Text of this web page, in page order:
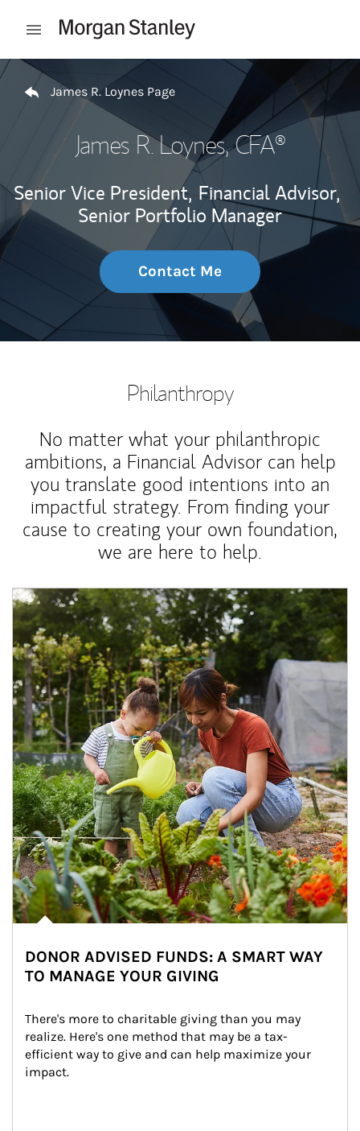
Open mobile menu
Return to Nav
James R. Loynes Page
James R. Loynes, CFA®
Senior Vice President, Financial Advisor,
Senior Portfolio Manager
Contact Me
Philanthropy
No matter what your philanthropic
ambitions, a Financial Advisor can help
you translate good intentions into an
impactful strategy. From finding your
cause to creating your own foundation,
we are here to help.
Article Image
DONOR ADVISED FUNDS: A SMART WAY
TO MANAGE YOUR GIVING
There's more to charitable giving than you may
realize. Here's one method that may be a tax-
efficient way to give and can help maximize your
impact.